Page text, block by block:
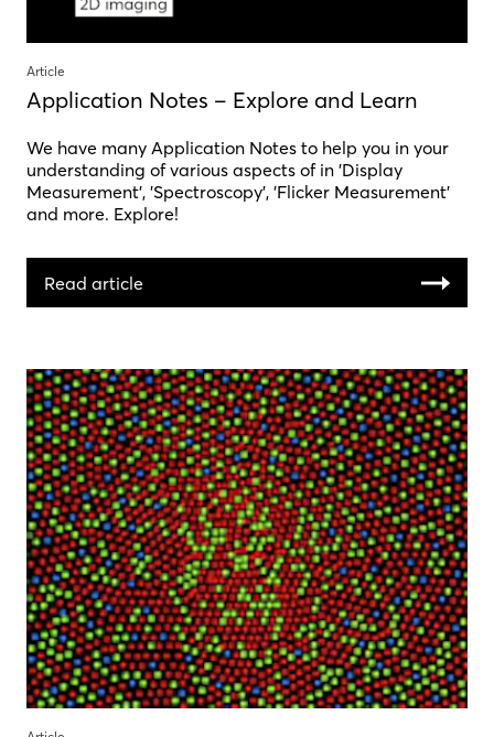
Article
Application Notes – Explore and Learn
We have many Application Notes to help you in your
understanding of various aspects of in 'Display
Measurement', 'Spectroscopy', 'Flicker Measurement'
and more. Explore!
Read article